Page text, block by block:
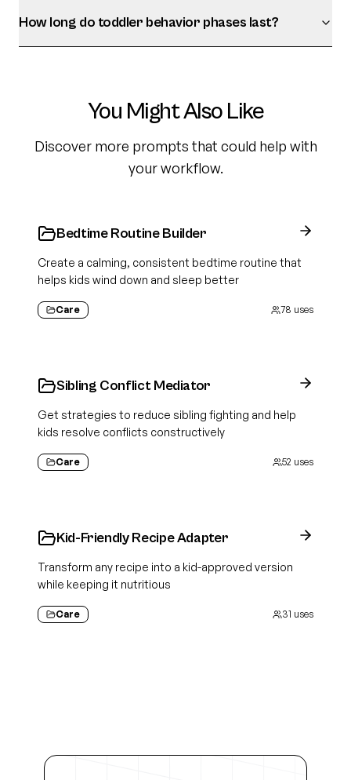
How long do toddler behavior phases last?
You Might Also Like
Discover more prompts that could help with
your workflow.
Bedtime Routine Builder
Create a calming, consistent bedtime routine that
helps kids wind down and sleep better
Care 78 uses
Sibling Conflict Mediator
Get strategies to reduce sibling fighting and help
kids resolve conflicts constructively
Care 52 uses
Kid-Friendly Recipe Adapter
Transform any recipe into a kid-approved version
while keeping it nutritious
Care 31 uses